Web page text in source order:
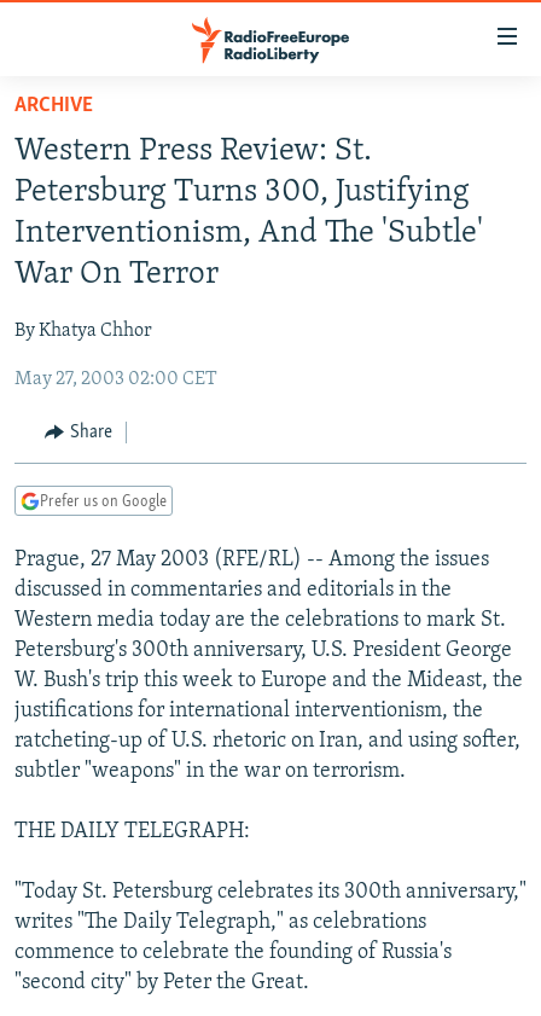
Skip
main
content
Skip
to
main
Skip
to
RUSSIA PROGRAMMING
RADIO SVOBODA
CURRENT TIME
MARSHO RADIO
IRAN
CENTRAL ASIA
KYRGYZSTAN
TAJIKISTAN
TURKMENISTAN
AFGHANISTAN
PAKISTAN
CAUCASUS
ARMENIA
AZERBAIJAN
CENTRAL/SE EUROPE
BOSNIA
MOLDOVA
SERBIA
EAST EUROPE
UKRAINE
INVESTIGATIONS
RFE/RL INVESTIGATES
SCHEMES
SYSTEMA
NEWSLETTERS
WIDER EUROPE BY RIKARD JOZWIAK
THE RUNDOWN
PODCASTS
MAJLIS
SHARE TIPS SECURELY
BYPASS BLOCKING
ABOUT RFE/RL
CONTACT US
Subscribe
FOLLOW US
ARCHIVE
Western Press Review: St.
Petersburg Turns 300, Justifying
Interventionism, And The 'Subtle'
War On Terror
By Khatya Chhor
May 27, 2003 02:00 CET
Share
Prefer us on Google
Prague, 27 May 2003 (RFE/RL) -- Among the issues
discussed in commentaries and editorials in the
Western media today are the celebrations to mark St.
Petersburg's 300th anniversary, U.S. President George
W. Bush's trip this week to Europe and the Mideast, the
justifications for international interventionism, the
ratcheting-up of U.S. rhetoric on Iran, and using softer,
subtler "weapons" in the war on terrorism.
THE DAILY TELEGRAPH:
"Today St. Petersburg celebrates its 300th anniversary,"
writes "The Daily Telegraph," as celebrations
commence to celebrate the founding of Russia's
"second city" by Peter the Great.